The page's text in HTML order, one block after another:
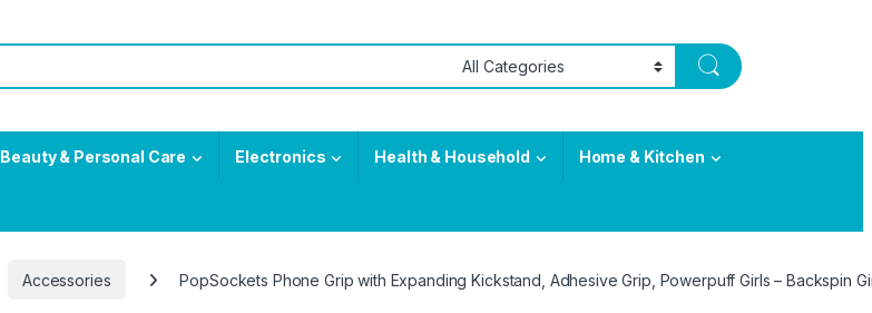
Beauty & Personal Care Electronics Health & Household Home & Kitchen
Accessories ​​​​PopSockets Phone Grip with Expanding Kickstand, Adhesive Grip, Powerpuff Girls – Backspin